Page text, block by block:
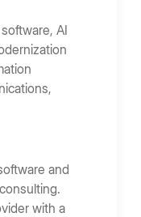
AI
and
with a